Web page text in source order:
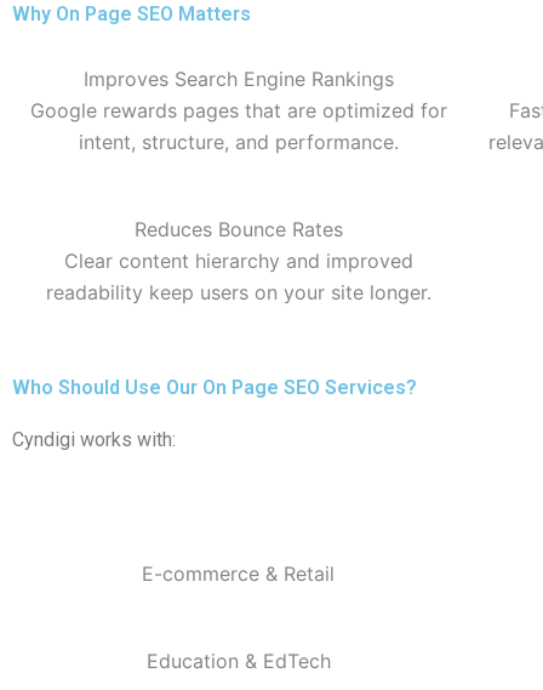
Why On Page SEO Matters
Improves Search Engine Rankings
Google rewards pages that are optimized for
intent, structure, and performance.
Reduces Bounce Rates
Clear content hierarchy and improved
readability keep users on your site longer.
Who Should Use Our On Page SEO Services?
Cyndigi works with:
E-commerce & Retail
Education & EdTech